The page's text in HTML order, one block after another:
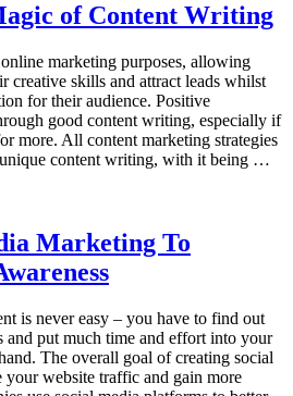
of Content Writing
marketing purposes, allowing
creative skills and attract leads whilst
for their audience. Positive
good content writing, especially if
more. All content marketing strategies
content writing, with it being …
Marketing To
is never easy – you have to find out
and put much time and effort into your
The overall goal of creating social
your website traffic and gain more